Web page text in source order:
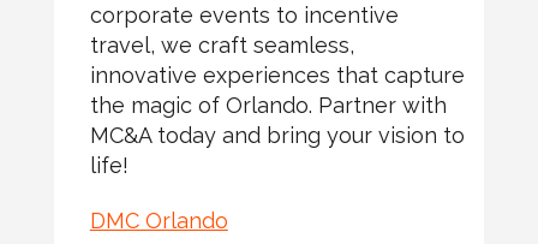
corporate events to incentive
travel, we craft seamless,
innovative experiences that capture
the magic of Orlando. Partner with
MC&A today and bring your vision to
life!
DMC Orlando